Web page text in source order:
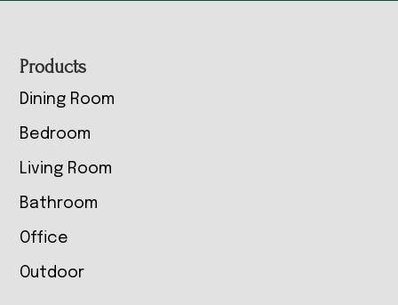
Footer
Products
Dining Room
Bedroom
Living Room
Bathroom
Office
Outdoor